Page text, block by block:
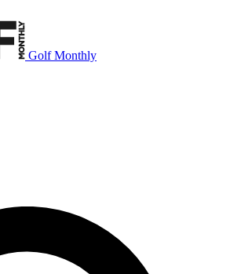
Golf Monthly